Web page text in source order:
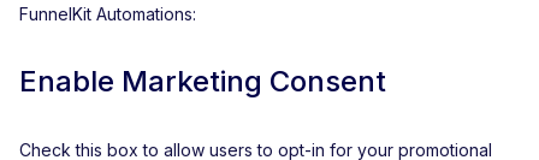
FunnelKit Automations:
Enable Marketing Consent
Check this box to allow users to opt-in for your promotional